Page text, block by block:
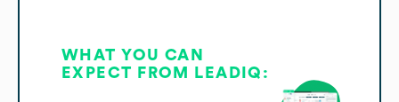
WHAT YOU CAN
EXPECT FROM LEADIQ: